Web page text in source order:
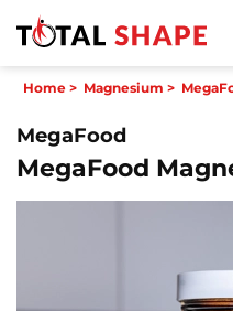
Home > Magnesium >
MegaFood
MegaFood